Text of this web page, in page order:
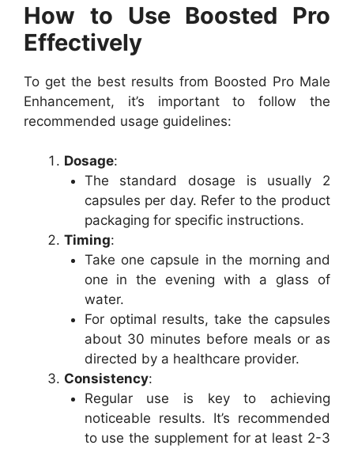
How to Use Boosted Pro
Effectively
To get the best results from Boosted Pro Male
Enhancement, it’s important to follow the
recommended usage guidelines:
Dosage:
The standard dosage is usually 2
capsules per day. Refer to the product
packaging for specific instructions.
Timing:
Take one capsule in the morning and
one in the evening with a glass of
water.
For optimal results, take the capsules
about 30 minutes before meals or as
directed by a healthcare provider.
Consistency:
Regular use is key to achieving
noticeable results. It’s recommended
to use the supplement for at least 2-3